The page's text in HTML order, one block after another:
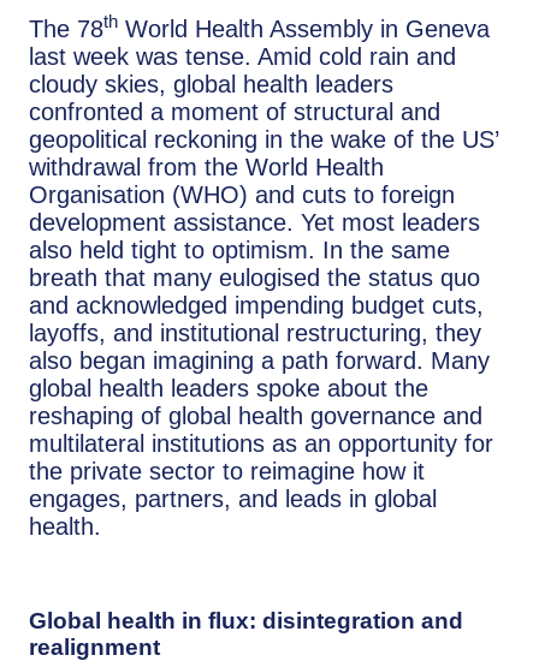
The 78th World Health Assembly in Geneva
last week was tense. Amid cold rain and
cloudy skies, global health leaders
confronted a moment of structural and
geopolitical reckoning in the wake of the US’
withdrawal from the World Health
Organisation (WHO) and cuts to foreign
development assistance. Yet most leaders
also held tight to optimism. In the same
breath that many eulogised the status quo
and acknowledged impending budget cuts,
layoffs, and institutional restructuring, they
also began imagining a path forward. Many
global health leaders spoke about the
reshaping of global health governance and
multilateral institutions as an opportunity for
the private sector to reimagine how it
engages, partners, and leads in global
health.
Global health in flux: disintegration and
realignment